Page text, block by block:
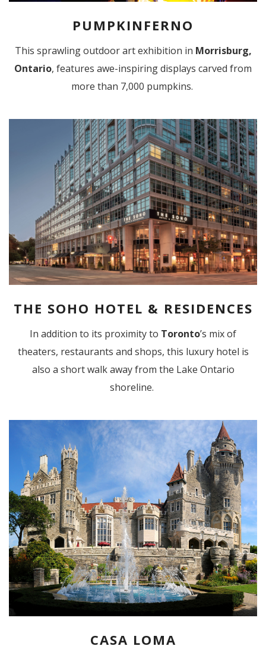
PUMPKINFERNO
This sprawling outdoor art exhibition in Morrisburg,
Ontario, features awe-inspiring displays carved from
more than 7,000 pumpkins.
THE SOHO HOTEL & RESIDENCES
In addition to its proximity to Toronto’s mix of
theaters, restaurants and shops, this luxury hotel is
also a short walk away from the Lake Ontario
shoreline.
CASA LOMA